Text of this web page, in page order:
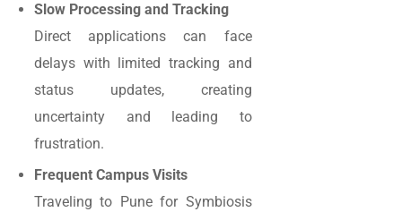
Slow Processing and Tracking
Direct applications can face
delays with limited tracking and
status updates, creating
uncertainty and leading to
frustration.
Frequent Campus Visits
Traveling to Pune for Symbiosis